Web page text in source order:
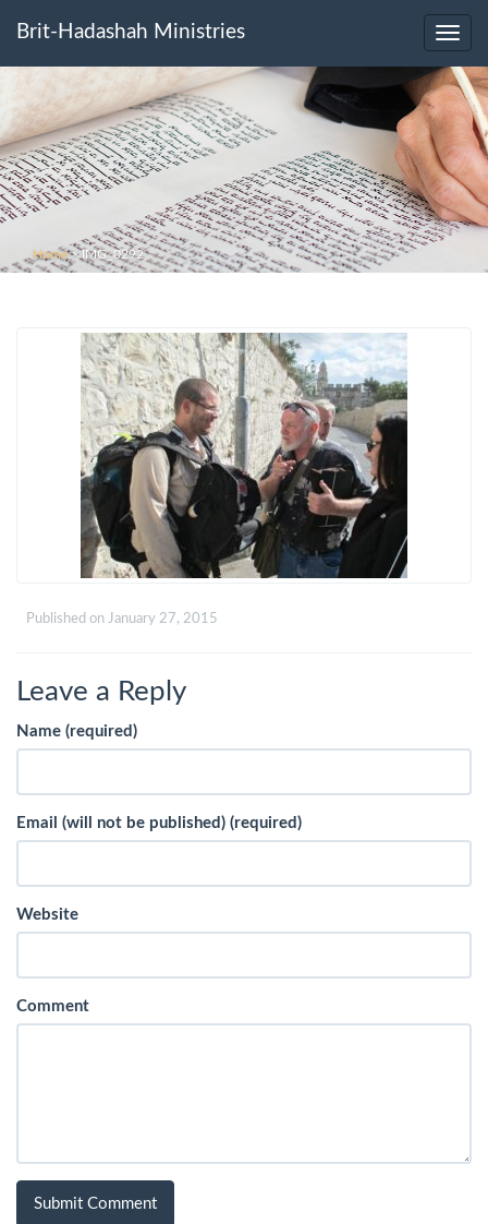
Brit-Hadashah Ministries
Home>IMG_0292
Published on January 27, 2015
Leave a Reply
Name (required)
Email (will not be published) (required)
Website
Comment